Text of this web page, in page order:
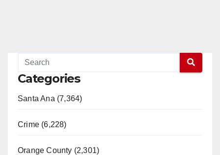
Categories
Santa Ana (7,364)
Crime (6,228)
Orange County (2,301)